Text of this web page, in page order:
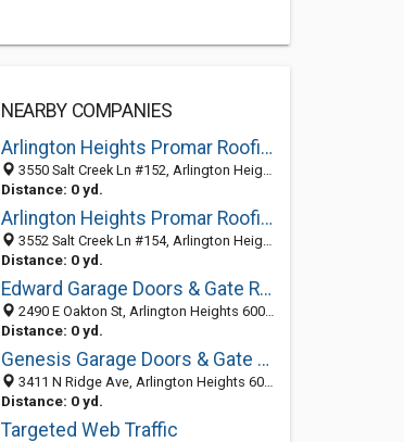
NEARBY COMPANIES
Arlington Heights Promar Roofing
3550 Salt Creek Ln #152, Arlington Heights 60005, IL, United States
Distance: 0 yd.
Arlington Heights Promar Roofing
3552 Salt Creek Ln #154, Arlington Heights 60005, IL, United States
Distance: 0 yd.
Edward Garage Doors & Gate Repair
2490 E Oakton St, Arlington Heights 60005, IL, United States
Distance: 0 yd.
Genesis Garage Doors & Gate Repair
3411 N Ridge Ave, Arlington Heights 60004, IL, United States
Distance: 0 yd.
Targeted Web Traffic